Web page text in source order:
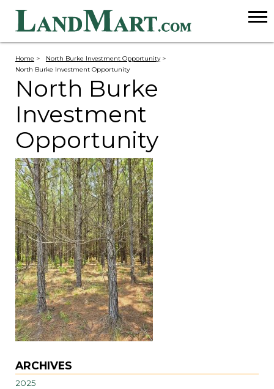
Home > North Burke Investment Opportunity >
North Burke Investment Opportunity
North Burke
Investment
Opportunity
ARCHIVES
2025